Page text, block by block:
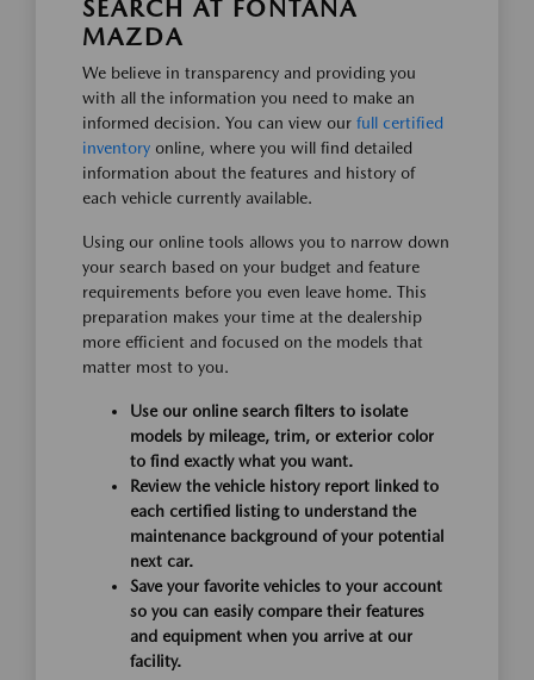
SEARCH AT FONTANA
MAZDA
We believe in transparency and providing you
with all the information you need to make an
informed decision. You can view our full certified
inventory online, where you will find detailed
information about the features and history of
each vehicle currently available.
Using our online tools allows you to narrow down
your search based on your budget and feature
requirements before you even leave home. This
preparation makes your time at the dealership
more efficient and focused on the models that
matter most to you.
Use our online search filters to isolate
models by mileage, trim, or exterior color
to find exactly what you want.
Review the vehicle history report linked to
each certified listing to understand the
maintenance background of your potential
next car.
Save your favorite vehicles to your account
so you can easily compare their features
and equipment when you arrive at our
facility.